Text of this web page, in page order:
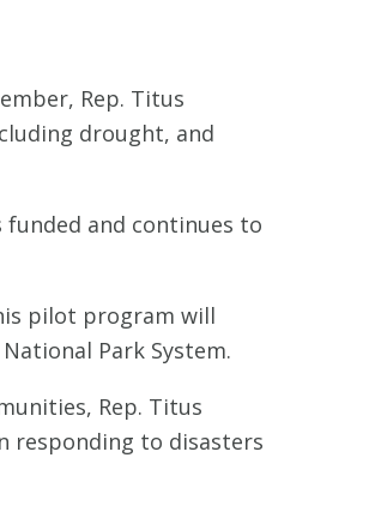
Rep. Titus
drought, and
funded and continues to
pilot program will
Park System.
Rep. Titus
responding to disasters